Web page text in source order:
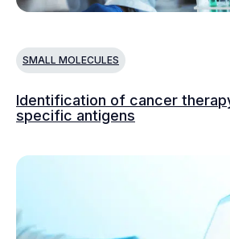
SMALL MOLECULES
Identification of cancer
specific antigens